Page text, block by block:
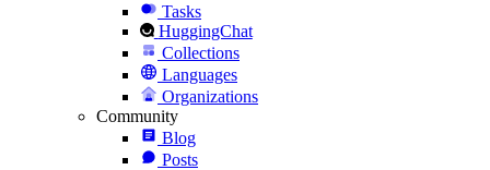
Tasks
HuggingChat
Collections
Languages
Organizations
Community
Blog
Posts